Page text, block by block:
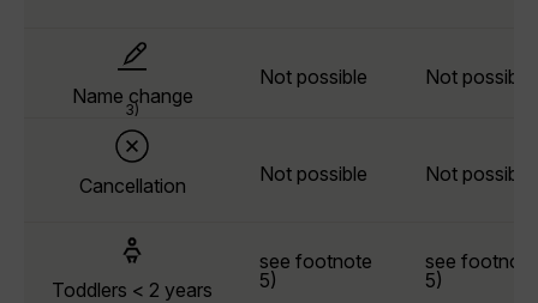
Name change
3)
Not possible Not possible
Cancellation Not possible Not possible
Toddlers < 2 years
see footnote
5)
see footnote
5)